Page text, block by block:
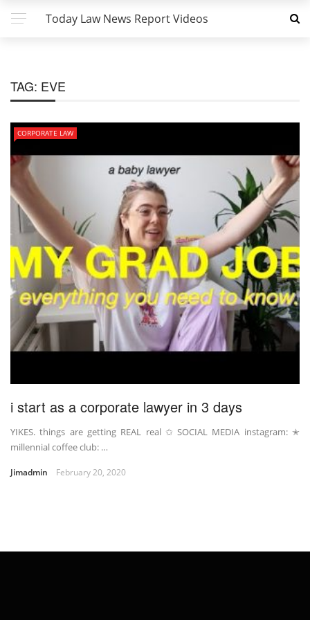
Today Law News Report Videos
TAG: EVE
CORPORATE LAW
i start as a corporate lawyer in 3 days
YIKES. things are getting REAL real ✩ SOCIAL MEDIA instagram: ✭
millennial coffee club: …
Jimadmin February 20, 2020